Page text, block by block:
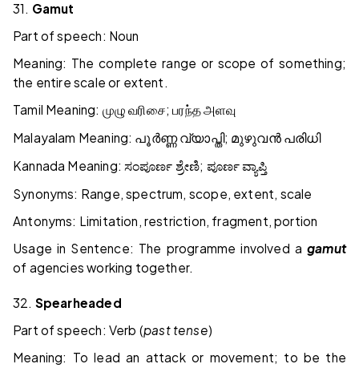
31. Gamut
Part of speech: Noun
Meaning: The complete range or scope of something;
the entire scale or extent.
Tamil Meaning: முழு வரிசை;பரந்தஅளவு
Malayalam Meaning: പൂർണ്ണ വ്യാപ്തി; മുഴുവൻ പരിധി
Kannada Meaning:ಸಂಪೂರ್ಣ ಶ್ರೇಣಿ; ಪೂರ್ಣವ್ಯಾಪ್ತಿ
Synonyms: Range, spectrum, scope, extent, scale
Antonyms: Limitation, restriction, fragment, portion
Usage in Sentence: The programme involved agamut
of agencies working together.
32. Spearheaded
Part of speech: Verb (past tense)
Meaning: To lead an attack or movement; to be the